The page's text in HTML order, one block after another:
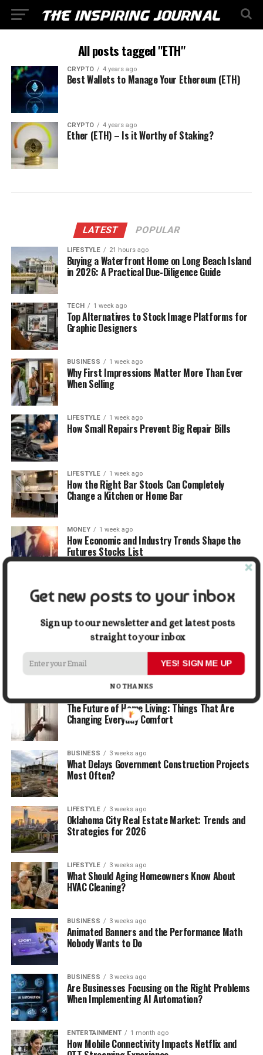
All posts tagged "ETH"
CRYPTO 4 years ago
Best Wallets to Manage Your Ethereum (ETH)
CRYPTO 4 years ago
Ether (ETH) – Is it Worthy of Staking?
LATEST POPULAR
LIFESTYLE 21 hours ago
Buying a Waterfront Home on Long Beach Island
in 2026: A Practical Due-Diligence Guide
TECH 1 week ago
Top Alternatives to Stock Image Platforms for
Graphic Designers
BUSINESS 1 week ago
Why First Impressions Matter More Than Ever
When Selling
LIFESTYLE 1 week ago
How Small Repairs Prevent Big Repair Bills
LIFESTYLE 1 week ago
How the Right Bar Stools Can Completely
Change a Kitchen or Home Bar
MONEY 1 week ago
How Economic and Industry Trends Shape the
Futures Stocks List
Beyond the Bucket List: Traveling for Growth,
Not Just Photos
BUSINESS 2 weeks ago
5 Things Business Owners Need to Know About
Cash Flow
LIFESTYLE 2 weeks ago
The Future of Home Living: Things That Are
Changing Everyday Comfort
BUSINESS 3 weeks ago
What Delays Government Construction Projects
Most Often?
LIFESTYLE 3 weeks ago
Oklahoma City Real Estate Market: Trends and
Strategies for 2026
LIFESTYLE 3 weeks ago
What Should Aging Homeowners Know About
HVAC Cleaning?
BUSINESS 3 weeks ago
Animated Banners and the Performance Math
Nobody Wants to Do
BUSINESS 3 weeks ago
Are Businesses Focusing on the Right Problems
When Implementing AI Automation?
ENTERTAINMENT 1 month ago
How Mobile Connectivity Impacts Netflix and
Get new posts to your inbox
Sign up to our newsletter and get latest posts
straight to your inbox
YES! SIGN ME UP
NO THANKS